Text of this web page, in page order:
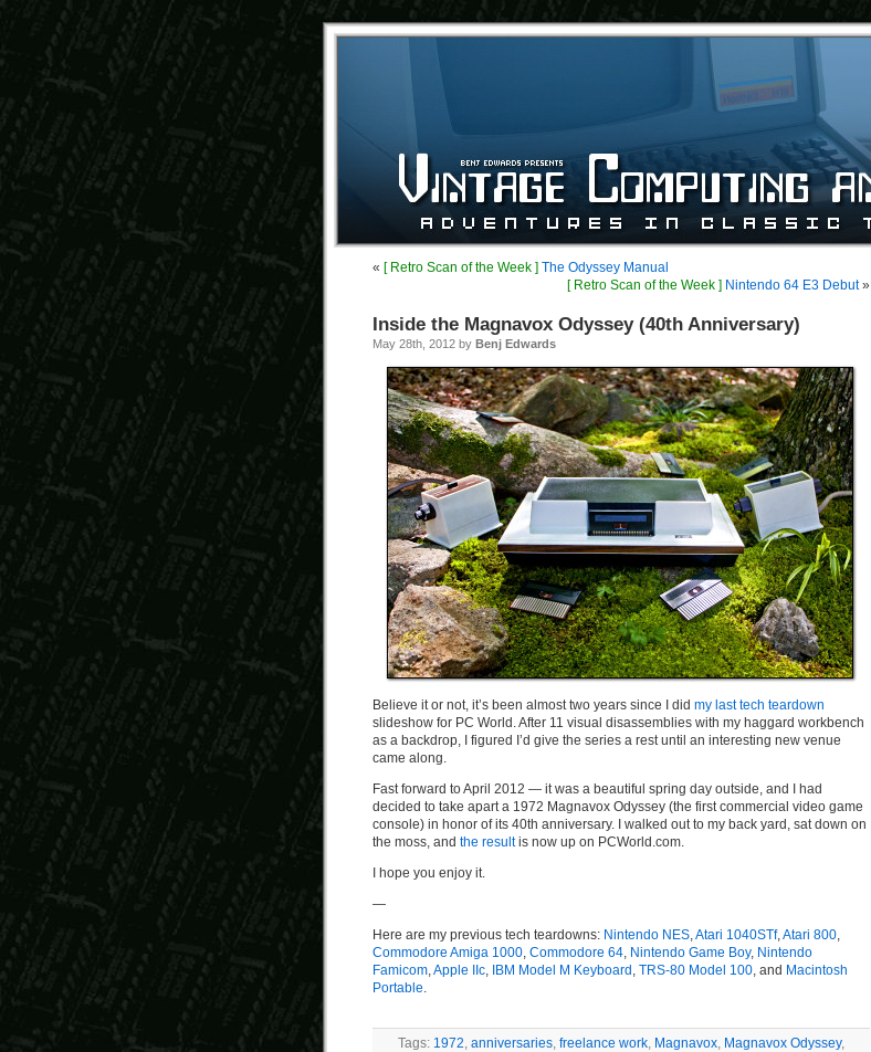
« [ Retro Scan of the Week ] The Odyssey Manual
[ Retro Scan of the Week ] Nintendo 64 E3 Debut»
Inside the Magnavox Odyssey (40th Anniversary)
May 28th, 2012 by Benj Edwards
Believe it or not, it’s been almost two years since I did my last tech teardown
slideshow for PC World. After 11 visual disassemblies with my haggard workbench
as a backdrop, I figured I’d give the series a rest until an interesting new venue
came along.
Fast forward to April 2012 — it was a beautiful spring day outside, and I had
decided to take apart a 1972 Magnavox Odyssey (the first commercial video game
console) in honor of its 40th anniversary. I walked out to my back yard, sat down on
the moss, and the resultis now up on PCWorld.com.
I hope you enjoy it.
—
Here are my previous tech teardowns: Nintendo NES,Atari 1040STf,Atari 800,
Commodore Amiga 1000, Commodore 64, Nintendo Game Boy, Nintendo
Famicom,Apple IIc, IBM Model M Keyboard , TRS-80 Model 100, and Macintosh
Portable.
Tags: 1972, anniversaries, freelance work, Magnavox, Magnavox Odyssey,